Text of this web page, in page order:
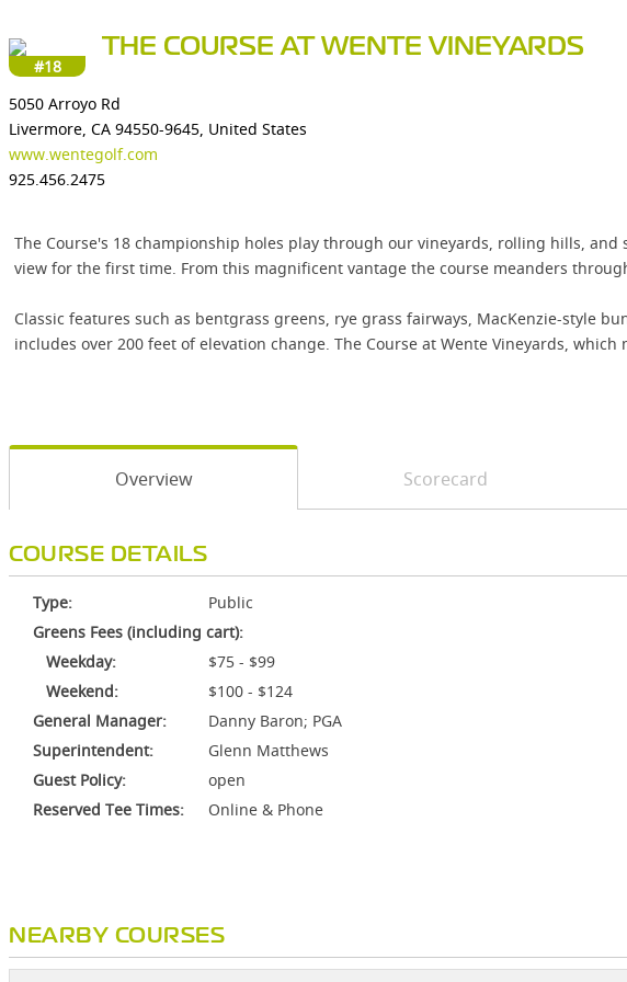
#18
THE COURSE AT WENTE VINEYARDS
5050 Arroyo Rd
Livermore, CA 94550-9645, United States
www.wentegolf.com
925.456.2475
The Course's 18 championship holes play through our vineyards, rolling hills,
view for the first time. From this magnificent vantage the course meanders
Classic features such as bentgrass greens, rye grass fairways, MacKenzie-style
includes over 200 feet of elevation change. The Course at Wente Vineyards,
Overview Scorecard
COURSE DETAILS
Type:
Public
Greens Fees (including cart):
Weekday:
$75 - $99
Weekend:
$100 - $124
General Manager:
Danny Baron; PGA
Superintendent:
Glenn Matthews
Guest Policy:
open
Reserved Tee Times:
Online & Phone
NEARBY COURSES